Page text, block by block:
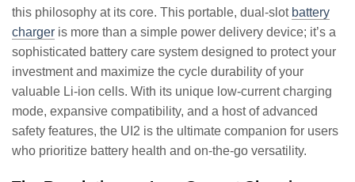
this philosophy at its core. This portable, dual-slot battery
charger is more than a simple power delivery device; it’s a
sophisticated battery care system designed to protect your
investment and maximize the cycle durability of your
valuable Li-ion cells. With its unique low-current charging
mode, expansive compatibility, and a host of advanced
safety features, the UI2 is the ultimate companion for users
who prioritize battery health and on-the-go versatility.